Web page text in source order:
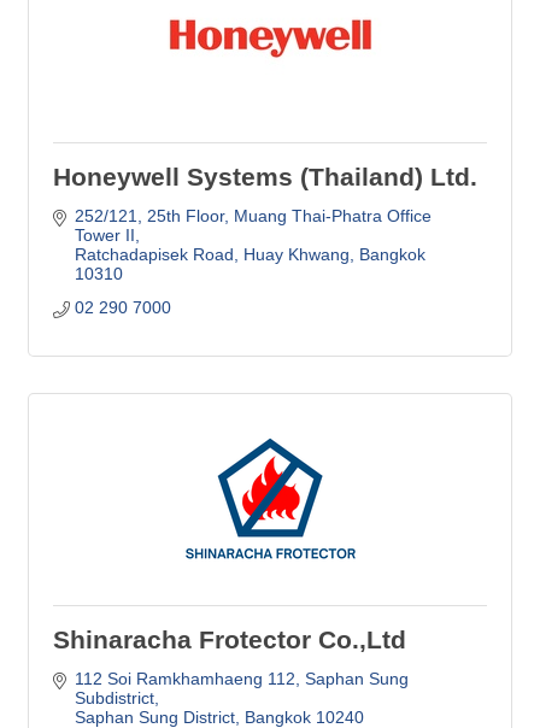
Honeywell Systems (Thailand) Ltd.
252/121, 25th Floor Muang Thai-Phatra Office
Tower II
Ratchadapisek Road, Huay Khwang
Bangkok
10310
02 290 7000
Shinaracha Frotector Co.,Ltd
112 Soi Ramkhamhaeng 112 Saphan Sung
Subdistrict
Saphan Sung District Bangkok 10240